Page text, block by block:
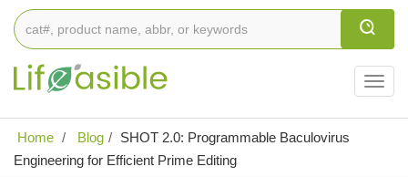
Home
Blog
SHOT 2.0: Programmable Baculovirus
Engineering for Efficient Prime Editing